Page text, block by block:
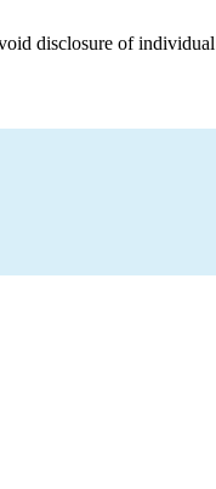
disclosure of individual